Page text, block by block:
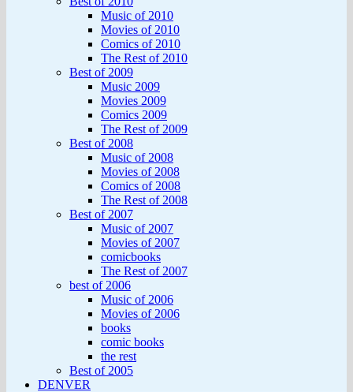
Music of 2010
Movies of 2010
Comics of 2010
The Rest of 2010
Best of 2009
Music 2009
Movies 2009
Comics 2009
The Rest of 2009
Best of 2008
Music of 2008
Movies of 2008
Comics of 2008
The Rest of 2008
Best of 2007
Music of 2007
Movies of 2007
comicbooks
The Rest of 2007
best of 2006
Music of 2006
Movies of 2006
books
comic books
the rest
Best of 2005
DENVER